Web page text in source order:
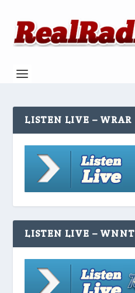
LISTEN LIVE – WRAR
LISTEN LIVE – WNNT